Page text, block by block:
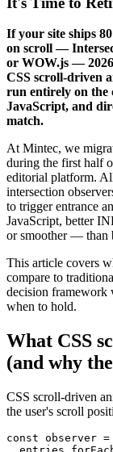
If your site ships
on scroll —
or WOW.js — 2026
CSS scroll-driven
run entirely on the
JavaScript, and
match.
At Mintec, we
during the first half
editorial platform.
intersection
to trigger entrance
JavaScript, better
or smoother — than
This article covers
compare to
decision framework
when to hold.
What CSS
(and why
CSS scroll-driven
the user's scroll
const observer